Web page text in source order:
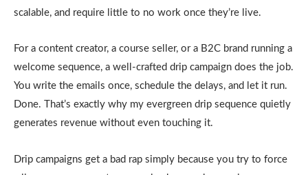
scalable, and require little to no work once they’re live.
For a content creator, a course seller, or a B2C brand running a
welcome sequence, a well-crafted drip campaign does the job.
You write the emails once, schedule the delays, and let it run.
Done. That’s exactly why my evergreen drip sequence quietly
generates revenue without even touching it.
Drip campaigns get a bad rap simply because you try to force